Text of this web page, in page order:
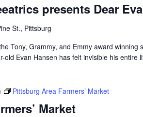
presents Dear
St., Pittsburg
Tony, Grammy, and Emmy award winning
old Evan Hansen has felt invisible his entire
Pittsburg Area Farmers’ Market
Market